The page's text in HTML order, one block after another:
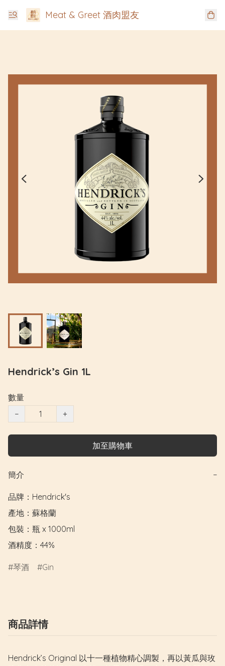
Meat & Greet 酒肉盟友
Hendrick’s Gin 1L
數量
−
+
加至購物車
簡介 −
品牌：Hendrick's
產地：蘇格蘭
包裝：瓶 x 1000ml
酒精度：44%
琴酒 Gin
商品詳情
Hendrick’s Original 以十一種植物精心調製，再以黃瓜與玫